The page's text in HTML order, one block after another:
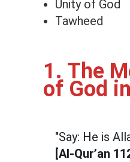
Unity of God
Tawheed
1. The
of God
"Say: He is
[Al-Qur’an